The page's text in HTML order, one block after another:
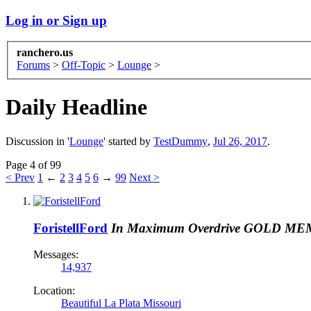
Log in or Sign up
ranchero.us
Forums > Off-Topic > Lounge >
Daily Headline
Discussion in 'Lounge' started by TestDummy, Jul 26, 2017.
Page 4 of 99
< Prev 1 ← 2 3 4 5 6 → 99 Next >
ForistellFord In Maximum Overdrive GOLD
Messages:
14,937
Location:
Beautiful La Plata Missouri